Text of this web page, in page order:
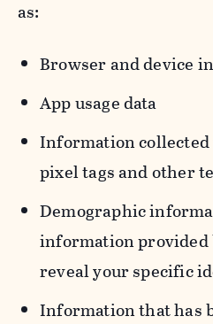
as:
Browser and device
App usage data
Information
pixel tags and other
Demographic
information provided
reveal your specific
Information that has